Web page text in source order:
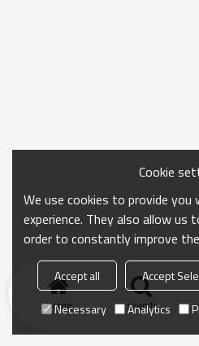
Home search
Cookie
We use cookies to provide
experience. They also allow us
order to constantly improve
Accept all Accept
Necessary
Analytics